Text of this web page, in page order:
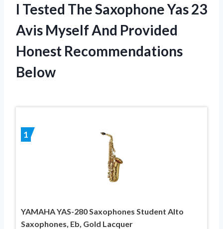
I Tested The Saxophone Yas 23
Avis Myself And Provided
Honest Recommendations
Below
1
YAMAHA YAS-280 Saxophones Student Alto
Saxophones, Eb, Gold Lacquer